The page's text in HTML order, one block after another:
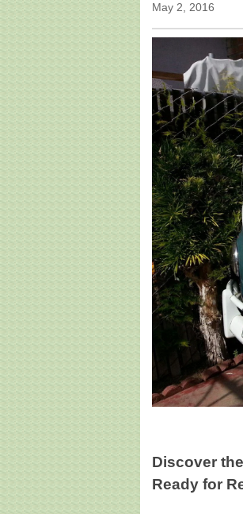
May 2, 2016
Discover
Ready for